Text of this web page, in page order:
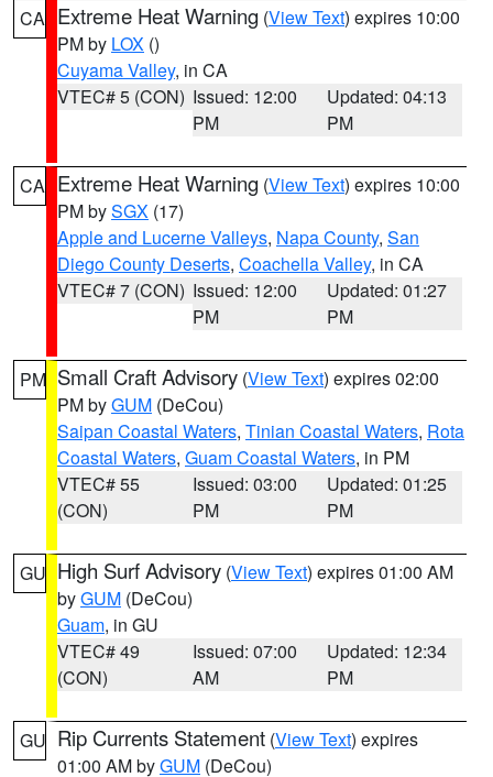
CA Extreme Heat Warning (View Text) expires 10:00
PM by LOX ()
Cuyama Valley, in CA
VTEC# 5 (CON) Issued: 12:00
PM
Updated: 04:13
PM
CA Extreme Heat Warning (View Text) expires 10:00
PM bySGX (17)
Apple and Lucerne Valleys, Napa County, San
Diego County Deserts, Coachella Valley, in CA
VTEC# 7 (CON) Issued: 12:00
PM
Updated: 01:27
PM
PM Small Craft Advisory (View Text) expires 02:00
PM byGUM (DeCou)
Saipan Coastal Waters, Tinian Coastal Waters, Rota
Coastal Waters, Guam Coastal Waters, in PM
VTEC# 55
(CON)
Issued: 03:00
PM
Updated: 01:25
PM
GU High Surf Advisory (View Text) expires 01:00 AM
byGUM (DeCou)
Guam, in GU
VTEC# 49
(CON)
Issued: 07:00
AM
Updated: 12:34
PM
GU Rip Currents Statement (View Text) expires
01:00 AM byGUM (DeCou)